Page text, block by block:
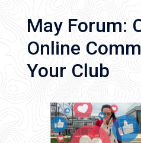
May Forum:
Online
Your Club